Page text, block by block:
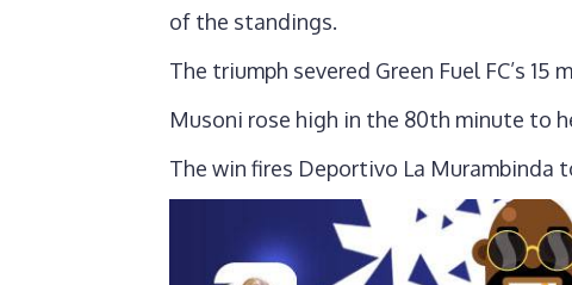
of the standings.
The triumph severed Green Fuel FC’s 15
Musoni rose high in the 80th minute to
The win fires Deportivo La Murambinda